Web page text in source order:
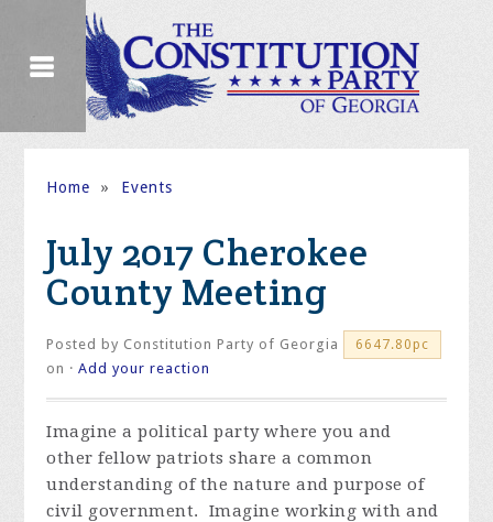
Home » Events
July 2017 Cherokee
County Meeting
Posted by Constitution Party of Georgia 6647.80pc
on ·Add your reaction
Imagine a political party where you and
other fellow patriots share a common
understanding of the nature and purpose of
civil government. Imagine working with and